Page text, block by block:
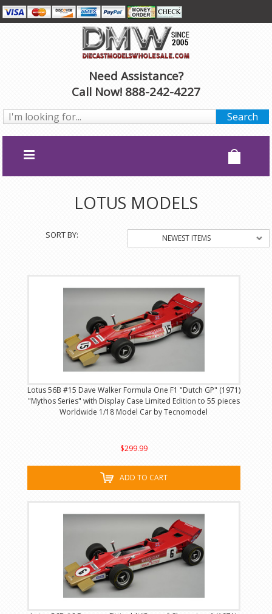
Need Assistance?
Call Now! 888-242-4227
LOTUS MODELS
SORT BY: NEWEST ITEMS
Lotus 56B #15 Dave Walker Formula One F1 "Dutch GP" (1971)
"Mythos Series" with Display Case Limited Edition to 55 pieces
Worldwide 1/18 Model Car by Tecnomodel
$299.99
ADD TO CART